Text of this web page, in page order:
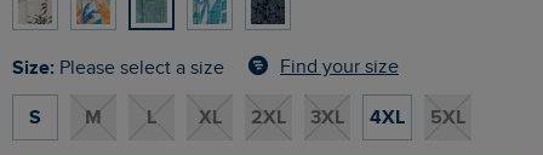
Size: Please select a size Find your size
S M L XL 2XL 3XL 4XL 5XL